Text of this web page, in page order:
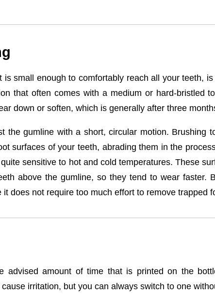
small enough to comfortably reach all your teeth,
that often comes with a medium or hard-bristled
down or soften, which is generally after three
the gumline with a short, circular motion. Brushing
surfaces of your teeth, abrading them in the
sensitive to hot and cold temperatures. These
above the gumline, so they tend to wear faster.
does not require too much effort to remove trapped
advised amount of time that is printed on the
irritation, but you can always switch to one